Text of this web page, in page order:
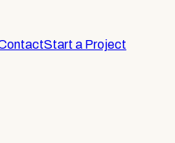
Start a Project